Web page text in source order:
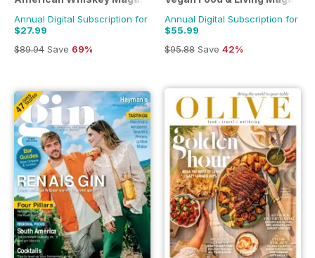
Annual Digital Subscription for
$27.99
$89.94 Save 69%
Annual Digital Subscription for
$55.99
$95.88 Save 42%